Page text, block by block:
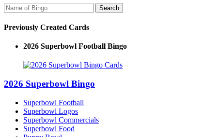
Previously Created Cards
2026 Superbowl Football Bingo
2026 Superbowl Bingo
Superbowl Football
Superbowl Logos
Superbowl Commercials
Superbowl Food